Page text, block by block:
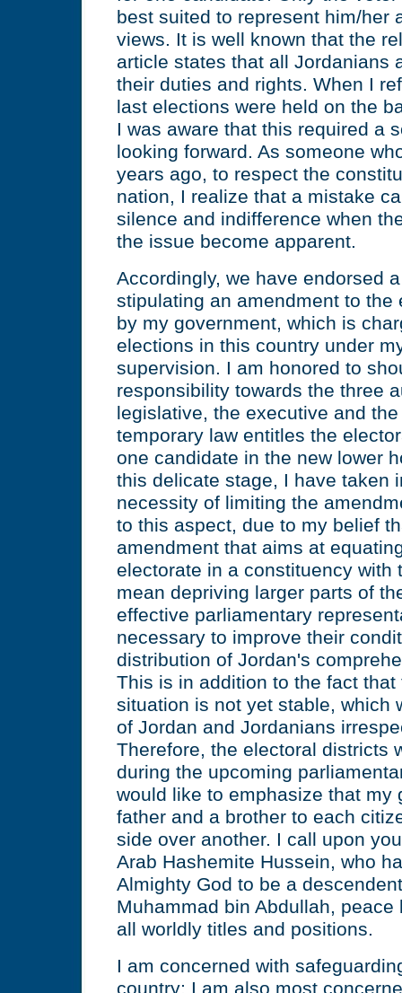
best suited to represent him/her
views. It is well known that the
article states that all Jordanians
their duties and rights. When I
last elections were held on the
I was aware that this required a
looking forward. As someone
years ago, to respect the
nation, I realize that a mistake
silence and indifference when
the issue become apparent.
Accordingly, we have endorsed
stipulating an amendment to the
by my government, which is
elections in this country under
supervision. I am honored to
responsibility towards the three
legislative, the executive and
temporary law entitles the
one candidate in the new lower
this delicate stage, I have taken
necessity of limiting the
to this aspect, due to my belief
amendment that aims at
electorate in a constituency with
mean depriving larger parts of
effective parliamentary
necessary to improve their
distribution of Jordan's
This is in addition to the fact
situation is not yet stable, which
of Jordan and Jordanians
Therefore, the electoral districts
during the upcoming
would like to emphasize that my
father and a brother to each
side over another. I call upon
Arab Hashemite Hussein, who
Almighty God to be a
Muhammad bin Abdullah,
all worldly titles and positions.
I am concerned with
country; I am also most